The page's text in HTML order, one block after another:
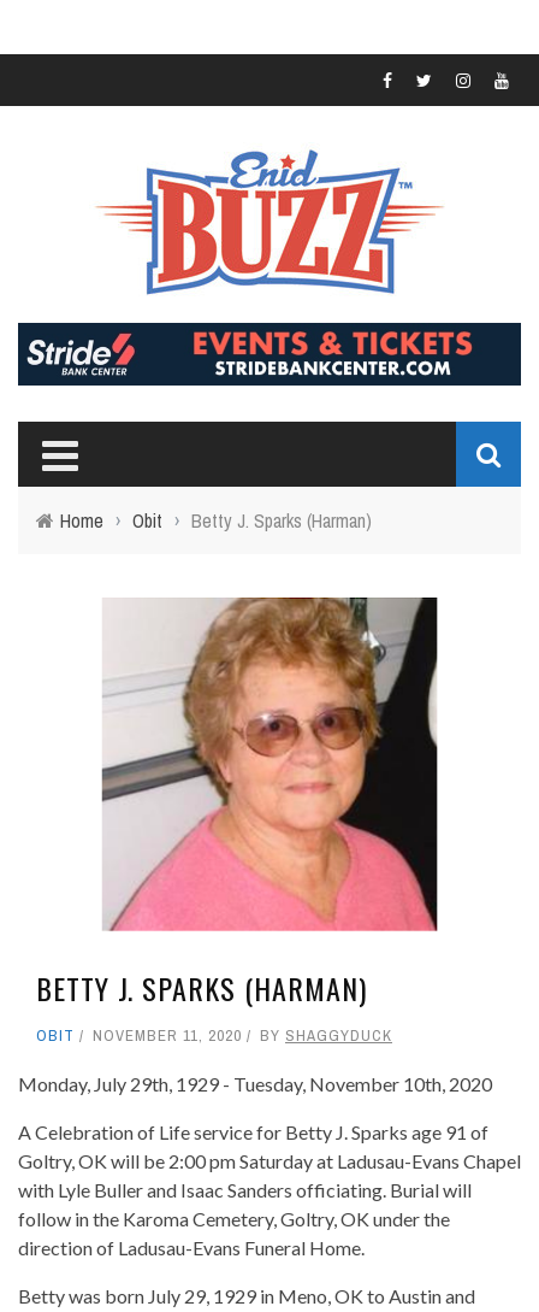
Home › Obit › Betty J. Sparks (Harman)
BETTY J. SPARKS (HARMAN)
OBIT NOVEMBER 11, 2020 BY SHAGGYDUCK
Monday, July 29th, 1929 - Tuesday, November 10th, 2020
A Celebration of Life service for Betty J. Sparks age 91 of
Goltry, OK will be 2:00 pm Saturday at Ladusau-Evans Chapel
with Lyle Buller and Isaac Sanders officiating. Burial will
follow in the Karoma Cemetery, Goltry, OK under the
direction of Ladusau-Evans Funeral Home.
Betty was born July 29, 1929 in Meno, OK to Austin and